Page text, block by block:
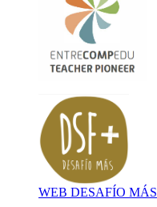
WEB DESAFÍO MÁS